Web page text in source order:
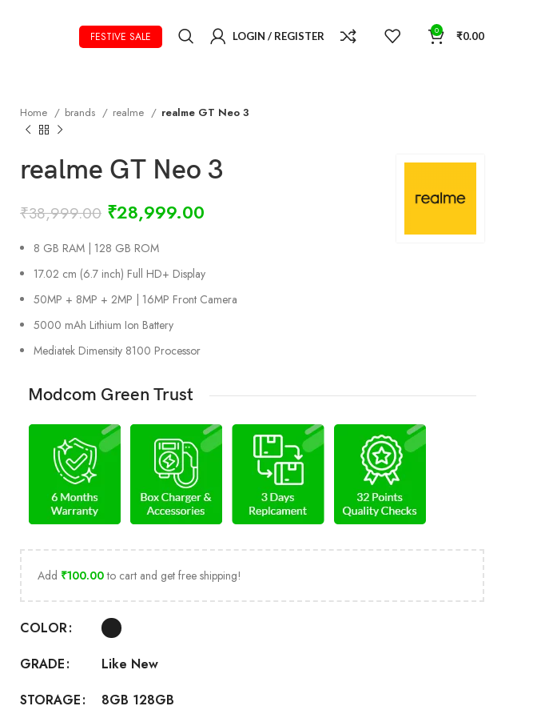
FESTIVE SALE LOGIN / REGISTER 0 ₹0.00
Home brands realme realme GT Neo 3
realme GT Neo 3
₹38,999.00 ₹28,999.00
8 GB RAM | 128 GB ROM
17.02 cm (6.7 inch) Full HD+ Display
50MP + 8MP + 2MP | 16MP Front Camera
5000 mAh Lithium Ion Battery
Mediatek Dimensity 8100 Processor
Modcom Green Trust
Add ₹100.00to cart and get free shipping!
COLOR
GRADE
Like New
STORAGE
8GB 128GB